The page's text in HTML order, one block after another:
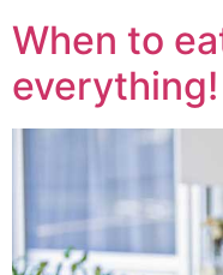
When to
everything!